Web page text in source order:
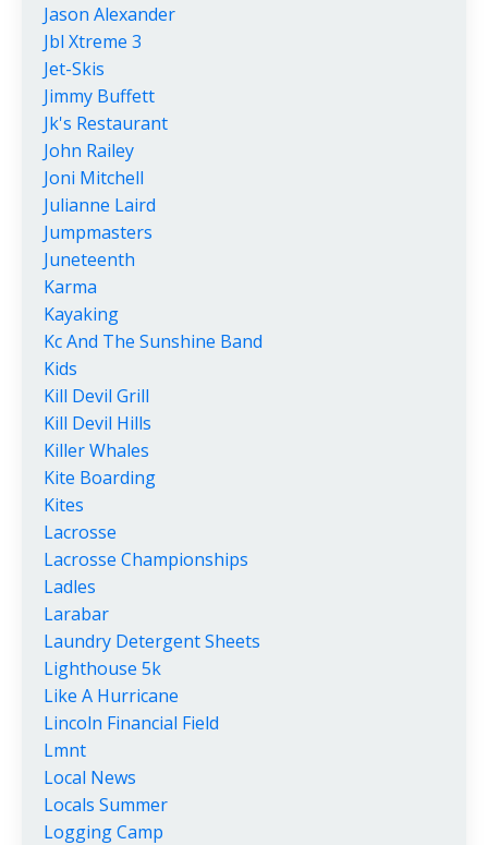
Jason Alexander
Jbl Xtreme 3
Jet-Skis
Jimmy Buffett
Jk's Restaurant
John Railey
Joni Mitchell
Julianne Laird
Jumpmasters
Juneteenth
Karma
Kayaking
Kc And The Sunshine Band
Kids
Kill Devil Grill
Kill Devil Hills
Killer Whales
Kite Boarding
Kites
Lacrosse
Lacrosse Championships
Ladles
Larabar
Laundry Detergent Sheets
Lighthouse 5k
Like A Hurricane
Lincoln Financial Field
Lmnt
Local News
Locals Summer
Logging Camp